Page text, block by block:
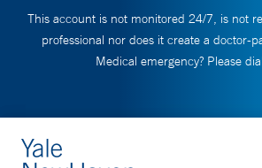
This account is not monitored 24/7, is not
professional nor does it create a doctor-
Medical emergency? Please